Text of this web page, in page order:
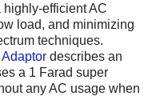
efficient AC
load, and minimizing
techniques.
describes an
a 1 Farad super
any AC usage when